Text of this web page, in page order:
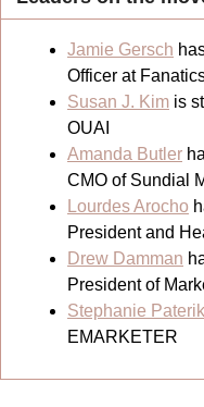
Jamie Gersch
Officer at
Susan J. Kim is
OUAI
Amanda Butler
CMO of Sundial
Lourdes Arocho
President and
Drew Damman
President of
Stephanie Paterik
EMARKETER